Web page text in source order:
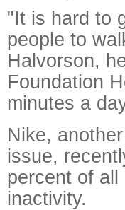
"It is hard to
people to
Halvorson,
Foundation
minutes a
Nike,
issue,
percent of
inactivity.